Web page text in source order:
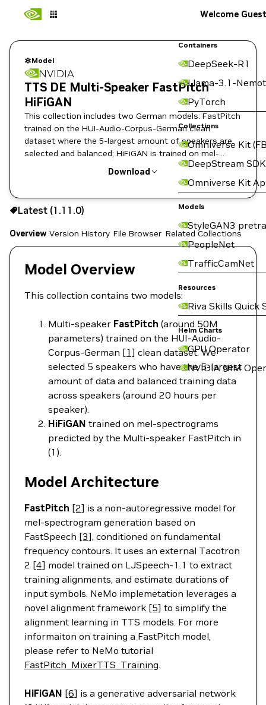
Containers
DeepSeek-R1
Llama-3.1-
PyTorch
Collections
Omniverse Kit
DeepStream SDK
Omniverse Kit
Models
StyleGAN3
PeopleNet
TrafficCamNet
Resources
Riva Skills Quick
Helm Charts
GPU Operator
NVIDIA NIM
Welcome Guest
Model
NVIDIA
TTS DE Multi-Speaker FastPitch
HiFiGAN
This collection includes two German models: FastPitch
trained on the HUI-Audio-Corpus-German clean
dataset where the 5-largest amount of speakers are
selected and balanced; HiFiGAN is trained on mel-
spectrograms predicted by the Multi-speaker
Download
Use the NGC CLI to download:
Latest (1.11.0)
Overview Version History File Browser Related Collections
Model Overview
This collection contains two models:
Multi-speaker FastPitch (around 50M
parameters) trained on the HUI-Audio-
Corpus-German [1] clean dataset. We
selected 5 speakers who have the 5-largest
amount of data and balanced training data
across speakers (around 20 hours per
speaker).
HiFiGAN trained on mel-spectrograms
predicted by the Multi-speaker FastPitch in
(1).
Model Architecture
FastPitch [2] is a non-autoregressive model for
mel-spectrogram generation based on
FastSpeech [3], conditioned on fundamental
frequency contours. It uses an external Tacotron
2 [4] model trained on LJSpeech-1.1 to extract
training alignments, and estimate durations of
input symbols. NeMo implemetation leverages a
novel alignment framework [5] to simplify the
alignment learning in TTS models. For more
informaiton on training a FastPitch model,
please refer to NeMo tutorial
FastPitch_MixerTTS_Training.
HiFiGAN [6] is a generative adversarial network